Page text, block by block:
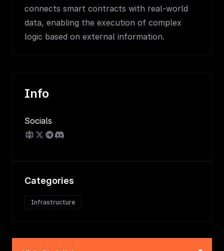
connects smart contracts with real-world
data, enabling the execution of complex
logic based on external information.
Info
Socials
Categories
Infrastructure